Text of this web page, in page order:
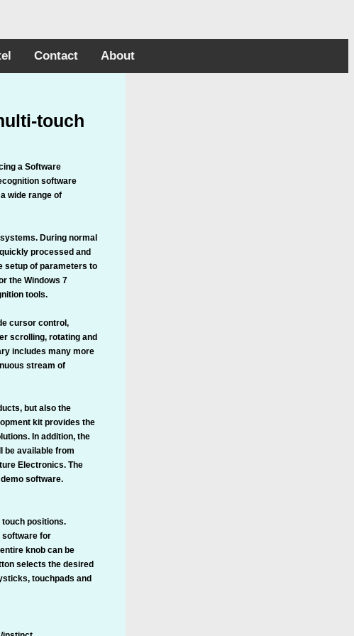
Contact About
touch
a Software
software
wide range of
During normal
processed and
setup of parameters to
the Windows 7
tools.
cursor control,
scrolling, rotating and
includes many more
stream of
but also the
kit provides the
In addition, the
be available from
Electronics. The
software.
positions.
software for
knob can be
selects the desired
touchpads and